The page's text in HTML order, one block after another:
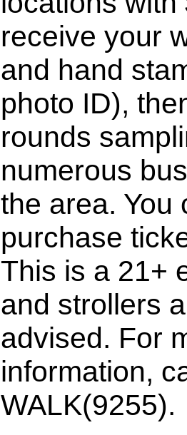
receive your
and hand
photo ID),
rounds
numerous
the area. You
purchase
This is a 21+
and strollers
advised. For
information,
WALK(9255).